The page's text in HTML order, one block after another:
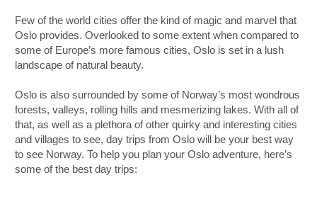
Few of the world cities offer the kind of magic and marvel that
Oslo provides. Overlooked to some extent when compared to
some of Europe’s more famous cities, Oslo is set in a lush
landscape of natural beauty.
Oslo is also surrounded by some of Norway’s most wondrous
forests, valleys, rolling hills and mesmerizing lakes. With all of
that, as well as a plethora of other quirky and interesting cities
and villages to see, day trips from Oslo will be your best way
to see Norway. To help you plan your Oslo adventure, here’s
some of the best day trips: